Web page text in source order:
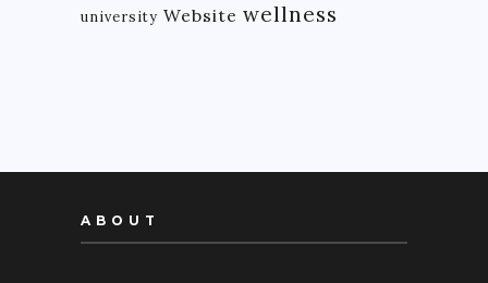
university Website wellness
ABOUT